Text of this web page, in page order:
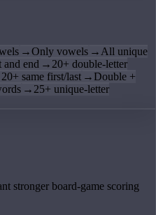
→Only vowels → All unique
and end → 20+ double-letter
20+ same first/last → Double +
→ 25+ unique-letter
stronger board-game scoring